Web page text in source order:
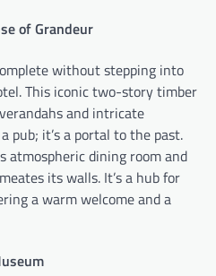
of Grandeur
without stepping into
This iconic two-story timber
and intricate
pub; it’s a portal to the past.
atmospheric dining room and
its walls. It’s a hub for
a warm welcome and a